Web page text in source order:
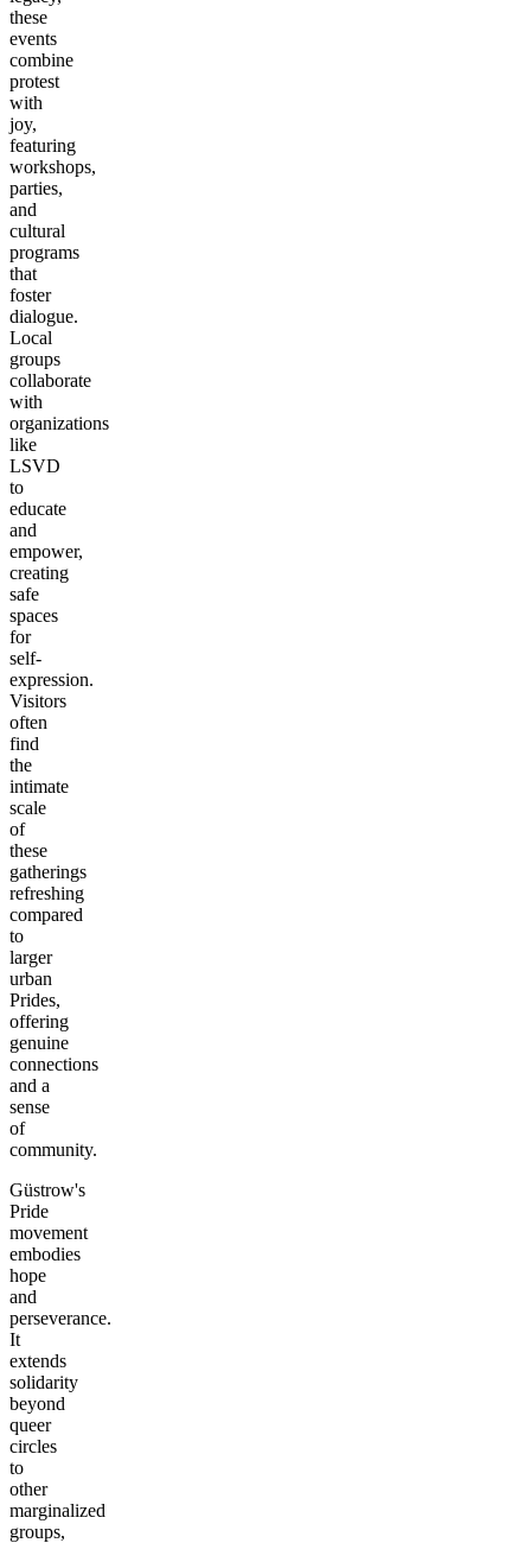
these
events
combine
protest
with
joy,
featuring
workshops,
parties,
and
cultural
programs
that
foster
dialogue.
Local
groups
collaborate
with
organizations
like
LSVD
to
educate
and
empower,
creating
safe
spaces
for
self-
expression.
Visitors
often
find
the
intimate
scale
of
these
gatherings
refreshing
compared
to
larger
urban
Prides,
offering
genuine
connections
and a
sense
of
community.
Güstrow's
Pride
movement
embodies
hope
and
perseverance.
It
extends
solidarity
beyond
queer
circles
to
other
marginalized
groups,